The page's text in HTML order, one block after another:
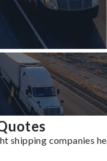
shipping companies